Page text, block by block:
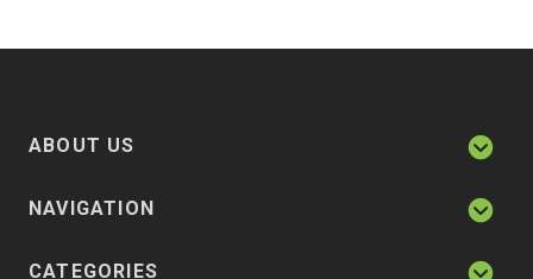
ABOUT US
NAVIGATION
CATEGORIES